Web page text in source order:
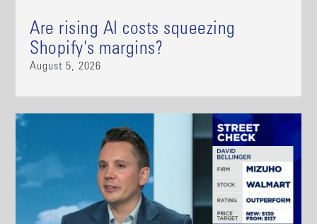
Are rising AI costs squeezing
Shopify's margins?
August 5, 2026